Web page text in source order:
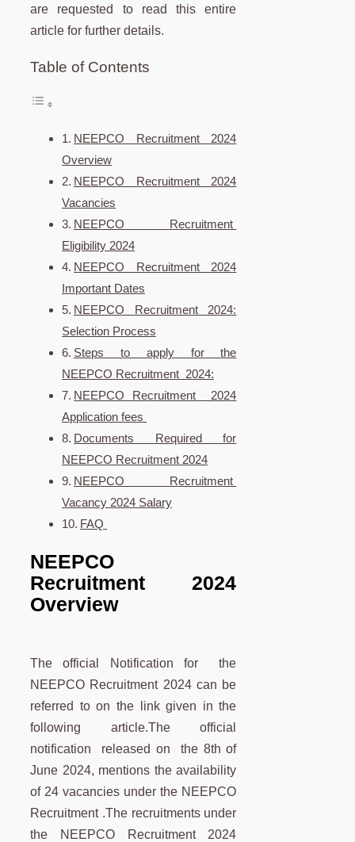
are requested to read this entire
article for further details.
Table of Contents
NEEPCO Recruitment 2024
Overview
NEEPCO Recruitment 2024
Vacancies
NEEPCO Recruitment
Eligibility 2024
NEEPCO Recruitment 2024
Important Dates
NEEPCO Recruitment 2024:
Selection Process
Steps to apply for the
NEEPCO Recruitment 2024:
NEEPCO Recruitment 2024
Application fees
Documents Required for
NEEPCO Recruitment 2024
NEEPCO Recruitment
Vacancy 2024 Salary
FAQ
NEEPCO
Recruitment 2024
Overview
The official Notification for the
NEEPCO Recruitment 2024 can be
referred to on the link given in the
following article.The official
notification released on the 8th of
June 2024, mentions the availability
of 24 vacancies under the NEEPCO
Recruitment .The recruitments under
the NEEPCO Recruitment 2024